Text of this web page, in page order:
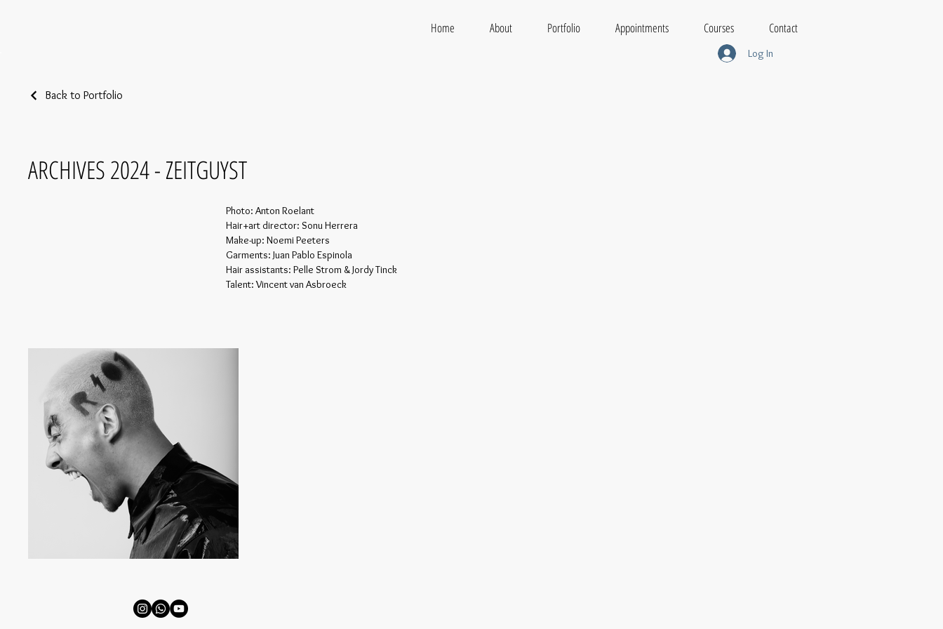
Home About Portfolio Appointments Courses Contact
Log In
Back to Portfolio
ARCHIVES 2024 - ZEITGUYST
Photo: Anton Roelant
Hair+art director: Sonu Herrera
Make-up: Noemi Peeters
Garments: Juan Pablo Espinola
Hair assistants: Pelle Strom & Jordy Tinck
Talent: Vincent van Asbroeck